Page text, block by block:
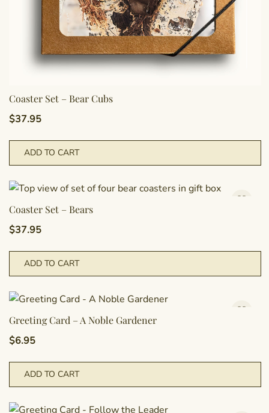
Coaster Set – Bear Cubs
$37.95
ADD TO CART
Coaster Set – Bears
$37.95
ADD TO CART
Greeting Card – A Noble Gardener
$6.95
ADD TO CART